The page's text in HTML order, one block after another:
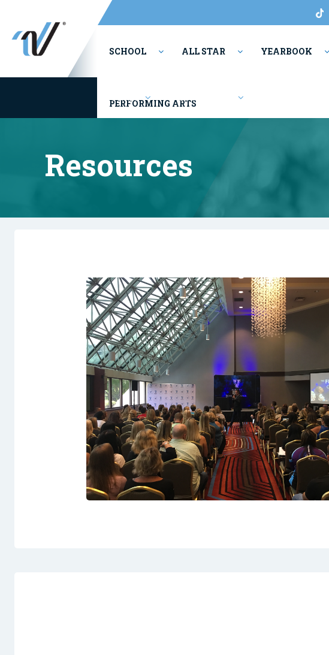
SCHOOL ALL STAR YEARBOOK
PERFORMING ARTS
Camps Competitions
Resources